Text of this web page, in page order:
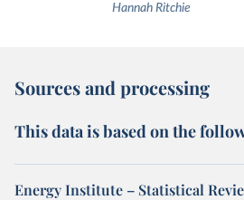
Hannah Ritchie
Sources and processing
This data is based on the
Energy Institute – Statistical